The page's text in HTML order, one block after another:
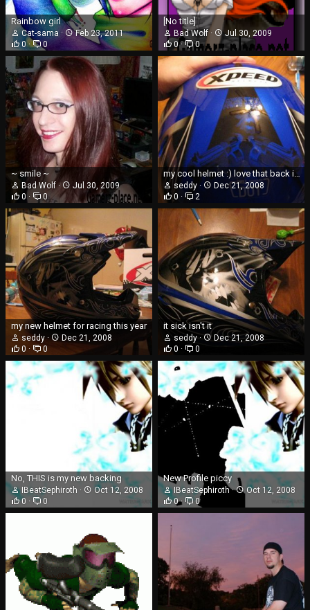
Rainbow girl
Cat-sama
Feb 23, 2011
0
0
[No title]
Bad Wolf
Jul 30, 2009
0
0
~ smile ~
Bad Wolf
Jul 30, 2009
0
0
my cool helmet :) love that back image
seddy
Dec 21, 2008
0
2
my new helmet for racing this year
seddy
Dec 21, 2008
0
0
it sick isn't it
seddy
Dec 21, 2008
0
0
No, THIS is my new backing
IBeatSephiroth
Oct 12, 2008
0
0
New Profile piccy
IBeatSephiroth
Oct 12, 2008
0
0